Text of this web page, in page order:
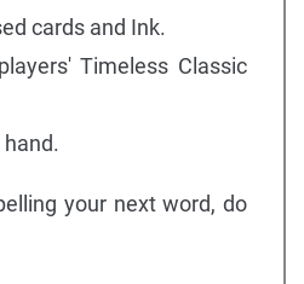
cards and Ink.
Timeless Classic
your next word, do